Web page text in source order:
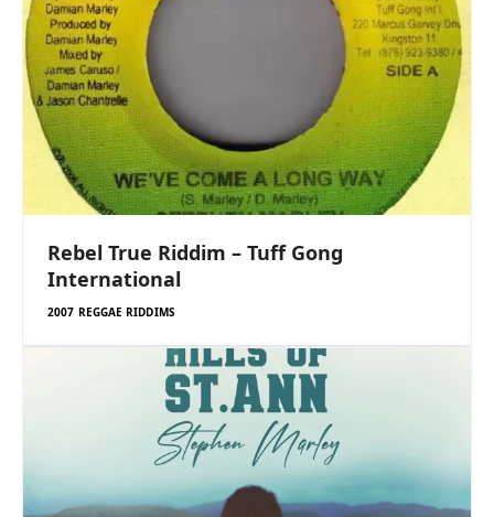
Rebel True Riddim – Tuff Gong
International
2007 REGGAE RIDDIMS